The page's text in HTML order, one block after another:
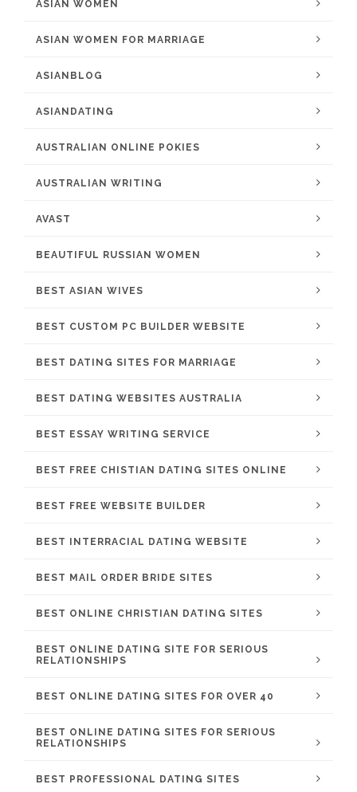
ASIAN WOMEN
ASIAN WOMEN FOR MARRIAGE
ASIANBLOG
ASIANDATING
AUSTRALIAN ONLINE POKIES
AUSTRALIAN WRITING
AVAST
BEAUTIFUL RUSSIAN WOMEN
BEST ASIAN WIVES
BEST CUSTOM PC BUILDER WEBSITE
BEST DATING SITES FOR MARRIAGE
BEST DATING WEBSITES AUSTRALIA
BEST ESSAY WRITING SERVICE
BEST FREE CHISTIAN DATING SITES ONLINE
BEST FREE WEBSITE BUILDER
BEST INTERRACIAL DATING WEBSITE
BEST MAIL ORDER BRIDE SITES
BEST ONLINE CHRISTIAN DATING SITES
BEST ONLINE DATING SITE FOR SERIOUS
RELATIONSHIPS
BEST ONLINE DATING SITES FOR OVER 40
BEST ONLINE DATING SITES FOR SERIOUS
RELATIONSHIPS
BEST PROFESSIONAL DATING SITES